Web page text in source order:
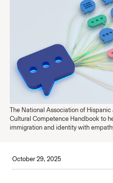
The National Association of
Cultural Competence Handbook to
immigration and identity with
October 29, 2025